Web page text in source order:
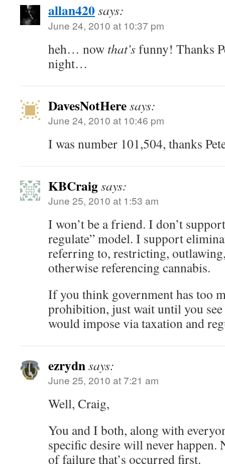
allan420says:
June 24, 2010 at 10:37 pm
heh… now that’sfunny! Thanks
night…
DavesNotHeresays:
June 24, 2010 at 10:46 pm
I was number 101,504, thanks
KBCraigsays:
June 25, 2010 at 1:53 am
I won’t be a friend. I don’t
regulate” model. I support
referring to, restricting,
otherwise referencing cannabis.
If you think government has too
prohibition, just wait until you
would impose via taxation and
ezrydnsays:
June 25, 2010 at 7:21 am
Well, Craig,
You and I both, along with
specific desire will never happen.
of failure that’s occurred first.